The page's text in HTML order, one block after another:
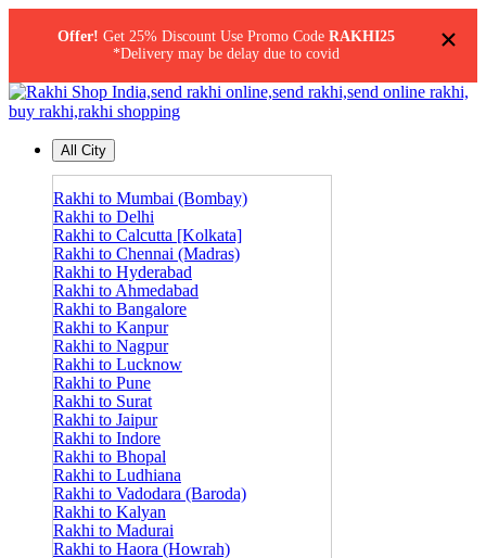
×
Offer! Get 25% Discount Use Promo Code RAKHI25
*Delivery may be delay due to covid
All City
Rakhi to Mumbai (Bombay)
Rakhi to Delhi
Rakhi to Calcutta [Kolkata]
Rakhi to Chennai (Madras)
Rakhi to Hyderabad
Rakhi to Ahmedabad
Rakhi to Bangalore
Rakhi to Kanpur
Rakhi to Nagpur
Rakhi to Lucknow
Rakhi to Pune
Rakhi to Surat
Rakhi to Jaipur
Rakhi to Indore
Rakhi to Bhopal
Rakhi to Ludhiana
Rakhi to Vadodara (Baroda)
Rakhi to Kalyan
Rakhi to Madurai
Rakhi to Haora (Howrah)